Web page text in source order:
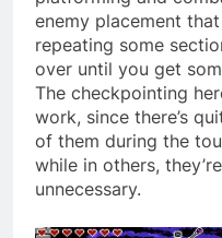
enemy placement
repeating some
over until you get
The checkpointing
work, since there’s
of them during the
while in others,
unnecessary.